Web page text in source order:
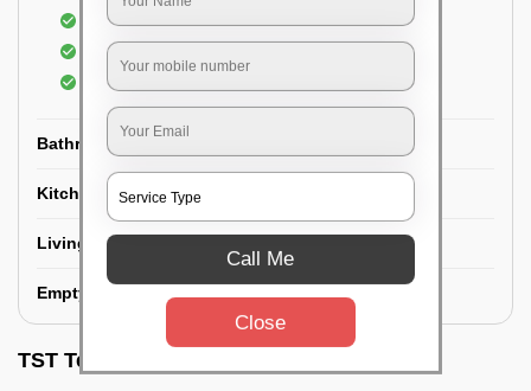
Dry dusting of Walls and ceiling
Cleaning of Electrical fixtures
Cobwebs Removal
Bathroom
Kitchen
Living room
Empty House/New House
TST Testimonials
Call Me
Close